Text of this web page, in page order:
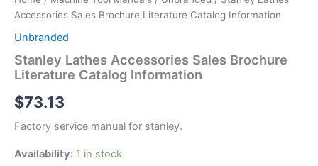
Accessories Sales Brochure Literature Catalog Information
Unbranded
Stanley Lathes Accessories Sales Brochure
Literature Catalog Information
$73.13
Factory service manual for stanley.
Availability: 1 in stock